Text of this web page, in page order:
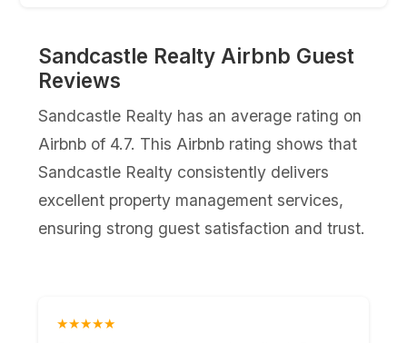
Sandcastle Realty Airbnb Guest
Reviews
Sandcastle Realty has an average rating on
Airbnb of 4.7. This Airbnb rating shows that
Sandcastle Realty consistently delivers
excellent property management services,
ensuring strong guest satisfaction and trust.
★★★★★